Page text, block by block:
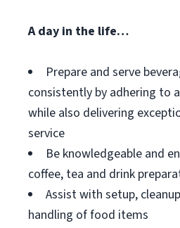
A day in the life…
Prepare and serve
consistently by adhering to
while also delivering
service
Be knowledgeable and
coffee, tea and drink
Assist with setup,
handling of food items